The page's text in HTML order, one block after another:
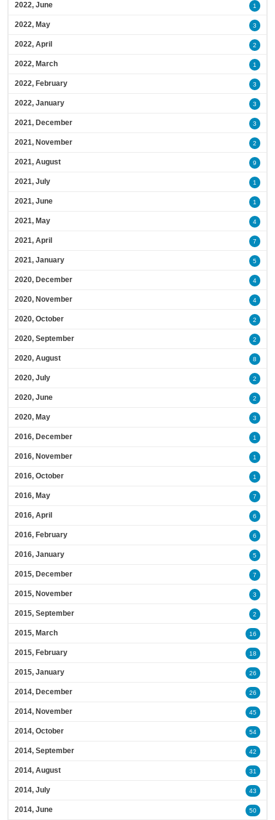
2022, June 1
2022, May 3
2022, April 2
2022, March 1
2022, February 3
2022, January 3
2021, December 3
2021, November 2
2021, August 9
2021, July 1
2021, June 1
2021, May 4
2021, April 7
2021, January 5
2020, December 4
2020, November 4
2020, October 2
2020, September 2
2020, August 8
2020, July 2
2020, June 2
2020, May 3
2016, December 1
2016, November 1
2016, October 1
2016, May 7
2016, April 6
2016, February 6
2016, January 5
2015, December 7
2015, November 3
2015, September 2
2015, March 16
2015, February 18
2015, January 26
2014, December 26
2014, November 45
2014, October 54
2014, September 42
2014, August 31
2014, July 43
2014, June 50